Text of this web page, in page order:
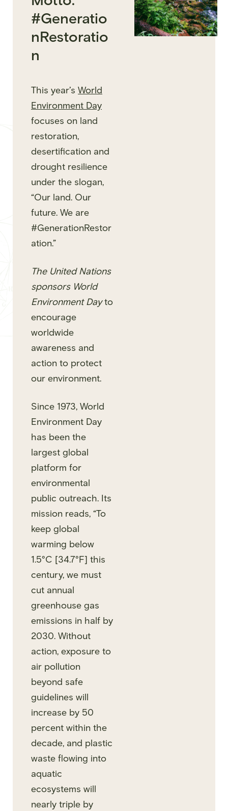
#Generatio
nRestoratio
n
This year’s World
Environment Day
focuses on land
restoration,
desertification and
drought resilience
under the slogan,
“Our land. Our
future. We are
#GenerationRestor
ation.”
The United Nations
sponsors World
Environment Dayto
encourage
worldwide
awareness and
action to protect
our environment.
Since 1973, World
Environment Day
has been the
largest global
platform for
environmental
public outreach. Its
mission reads, “To
keep global
warming below
1.5°C [34.7°F] this
century, we must
cut annual
greenhouse gas
emissions in half by
2030. Without
action, exposure to
air pollution
beyond safe
guidelines will
increase by 50
percent within the
decade, and plastic
waste flowing into
aquatic
ecosystems will
nearly triple by